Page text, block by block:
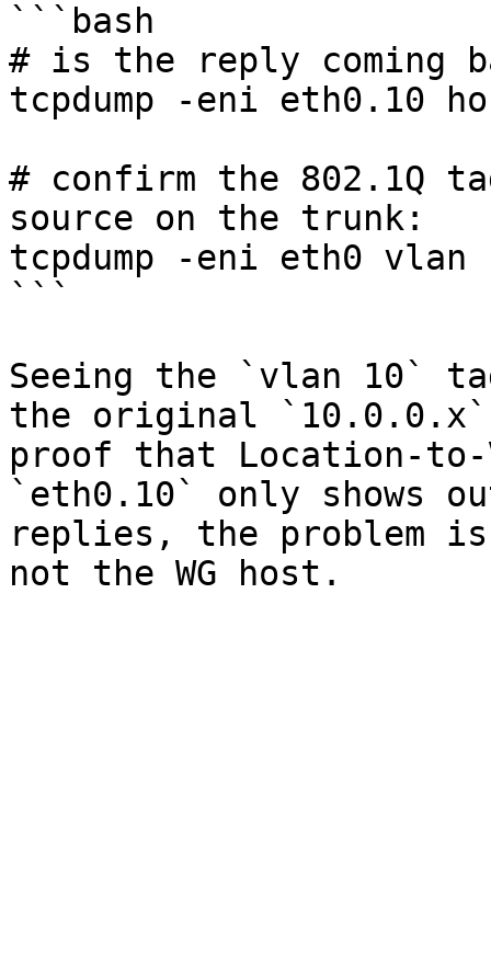
```bash
# is the reply coming
tcpdump -eni eth0.10
# confirm the 802.1Q
source on the trunk:
tcpdump -eni eth0
```
Seeing the `vlan 10`
the original
proof that Location-to-
`eth0.10` only shows
replies, the problem